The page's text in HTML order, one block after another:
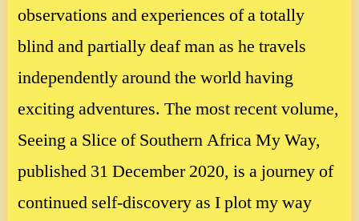
observations and experiences of a totally
blind and partially deaf man as he travels
independently around the world having
exciting adventures. The most recent volume,
Seeing a Slice of Southern Africa My Way,
published 31 December 2020, is a journey of
continued self-discovery as I plot my way